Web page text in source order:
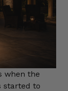
when the
started to